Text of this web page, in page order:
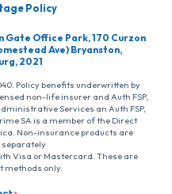
Policy
Gate Office Park, 170 Curzon
Ave) Bryanston,
2021
Policy benefits underwritten by
non-life insurer and Auth FSP,
Services an Auth FSP,
SA is a member of the Direct
Non-insurance products are
Visa or Mastercard. These are
methods only.